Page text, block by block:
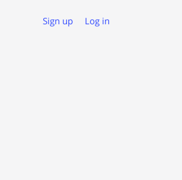
Sign up Log in